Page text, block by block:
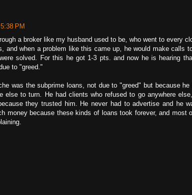
PM
a broker like my husband used to be, who went to every
and when a problem like this came up, he would make calls
solved. For this he got 1-3 pts. and now he is hearing
to "greed."
was the subprime loans, not due to "greed" but because he
else to turn. He had clients who refused to go anywhere
they trusted him. He never had to advertise and he
money because these kinds of loans took forever, and most